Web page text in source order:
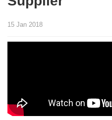
15 Jan 2018